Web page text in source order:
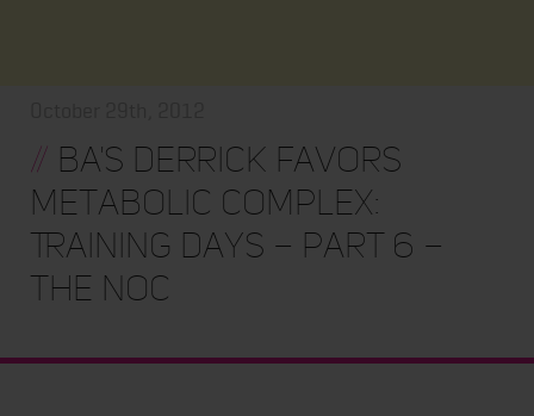
// BA's Derrick Favors
Metabolic Complex:
Training Days – Part 6 –
The NOC